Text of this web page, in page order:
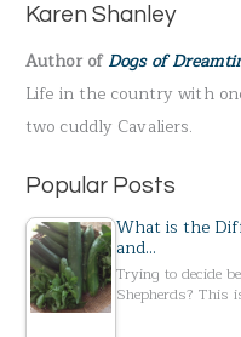
f
o
r
:
Karen Shanley
Author ofDogs of
Life in the country with
two cuddly Cavaliers.
Popular Posts
What is the
and…
Trying to decide
Shepherds? This